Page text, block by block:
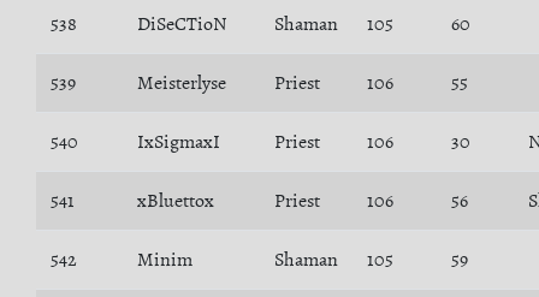
538 DiSeCTioN Shaman 105 60
539 Meisterlyse Priest 106 55
540 IxSigmaxI Priest 106 30
541 xBluettox Priest 106 56
542 Minim Shaman 105 59